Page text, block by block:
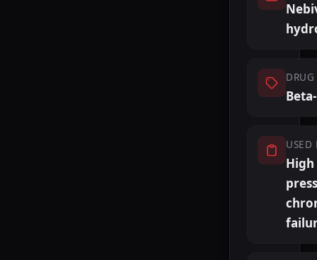
DRUG
USED